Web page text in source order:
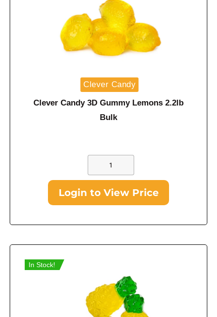
Clever Candy
Clever Candy 3D Gummy Lemons 2.2lb
Bulk
Login to View Price
In Stock!